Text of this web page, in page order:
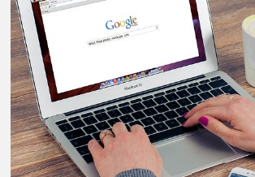
Lead
Generation
Directory
Builders
in
Australia